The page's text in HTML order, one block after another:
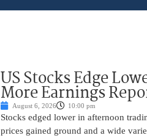
US Stocks Edge
More Earnings
August 6, 2026 10:00 pm
Stocks edged lower in afternoon
prices gained ground and a wide